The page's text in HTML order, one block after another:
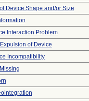
Device Shape and/or Size
Interaction Problem
of Device
Incompatibility